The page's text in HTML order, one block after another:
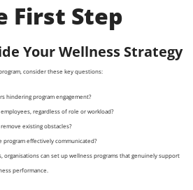
First Step
Your Wellness Strategy
consider these key questions:
hindering program engagement?
regardless of role or workload?
existing obstacles?
effectively communicated?
can set up wellness programs that genuinely support
performance.